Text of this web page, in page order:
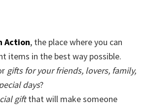
Action, the place where you can
items in the best way possible.
gifts for your friends, lovers, family,
days?
giftthat will make someone